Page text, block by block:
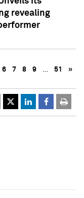
revealing
6 7 8 9 … 51 »